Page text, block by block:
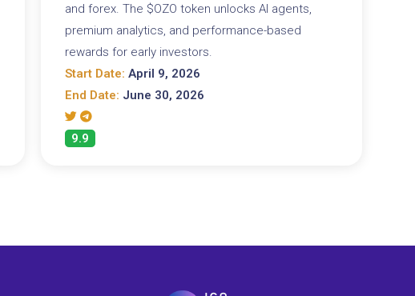
and forex. The $OZO token unlocks AI agents,
premium analytics, and performance-based
rewards for early investors.
Start Date: April 9, 2026
End Date: June 30, 2026
9.9